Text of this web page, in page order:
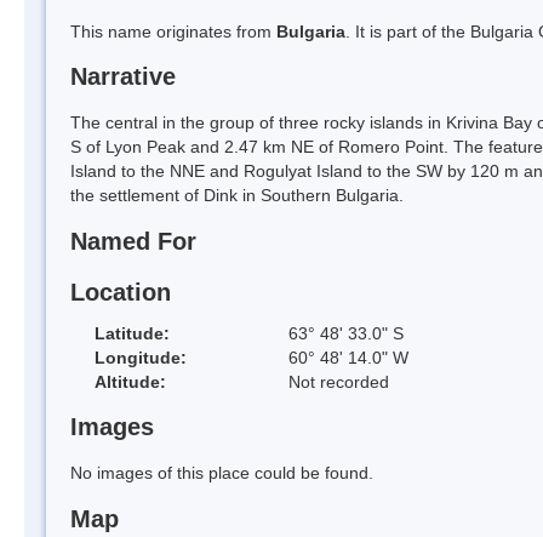
This name originates from Bulgaria . It is part of the
Narrative
The central in the group of three rocky islands in Krivina
S of Lyon Peak and 2.47 km NE of Romero Point. The
Island to the NNE and Rogulyat Island to the SW by 120 m
the settlement of Dink in Southern Bulgaria.
Named For
Location
Latitude:
63° 48' 33.0" S
Longitude:
60° 48' 14.0" W
Altitude:
Not recorded
Images
No images of this place could be found.
Map